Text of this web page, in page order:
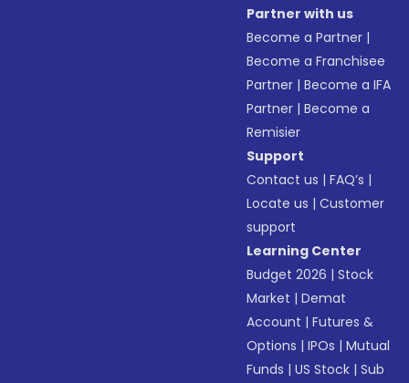
Partner with us
Become a Partner |
Become a Franchisee
Partner |Become a IFA
Partner |Become a
Remisier
Support
Contact us |FAQ’s |
Locate us |Customer
support
Learning Center
Budget 2026 |Stock
Market |Demat
Account |Futures &
Options |IPOs |Mutual
Funds |US Stock |Sub